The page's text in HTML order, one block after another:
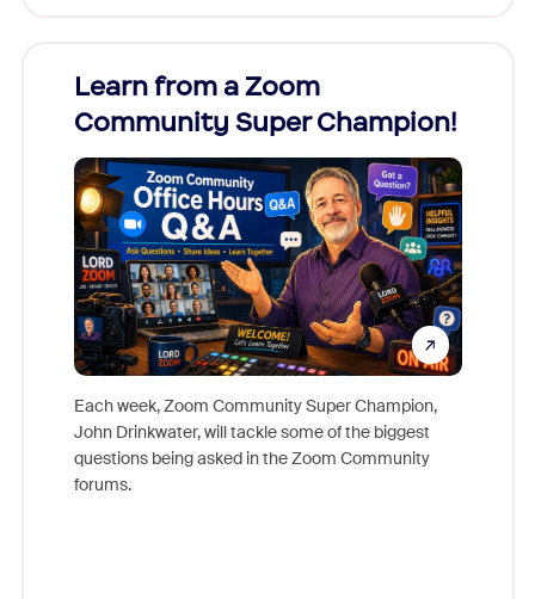
Learn from a Zoom
Community Super Champion!
Each week, Zoom Community Super Champion,
John Drinkwater, will tackle some of the biggest
questions being asked in the Zoom Community
forums.